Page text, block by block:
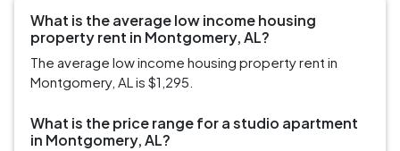
What is the average low income housing
property rent in Montgomery, AL?
The average low income housing property rent in
Montgomery, AL is $1,295.
What is the price range for a studio apartment
in Montgomery, AL?